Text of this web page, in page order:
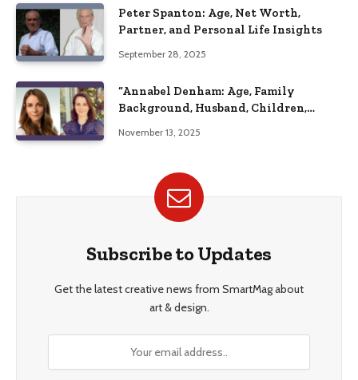
Peter Spanton: Age, Net Worth,
Partner, and Personal Life Insights
September 28, 2025
“Annabel Denham: Age, Family
Background, Husband, Children,
November 13, 2025
Subscribe to Updates
Get the latest creative news from SmartMag about
art & design.